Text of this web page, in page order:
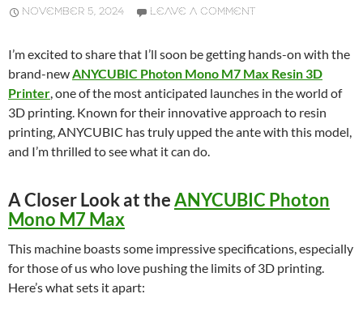
NOVEMBER 5, 2024 LEAVE A COMMENT
I’m excited to share that I’ll soon be getting hands-on with the
brand-new ANYCUBIC Photon Mono M7 Max Resin 3D
Printer , one of the most anticipated launches in the world of
3D printing. Known for their innovative approach to resin
printing, ANYCUBIC has truly upped the ante with this model,
and I’m thrilled to see what it can do.
A Closer Look at theANYCUBIC Photon
Mono M7 Max
This machine boasts some impressive specifications, especially
for those of us who love pushing the limits of 3D printing.
Here’s what sets it apart: